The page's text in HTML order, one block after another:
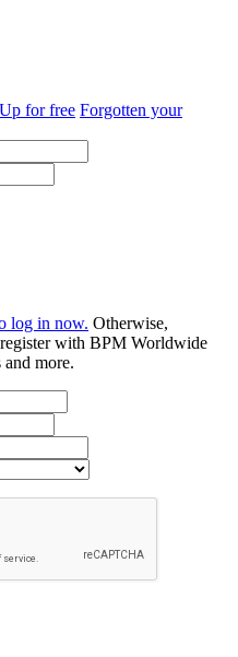
for free Forgotten your
log in now. Otherwise,
with BPM Worldwide
and more.